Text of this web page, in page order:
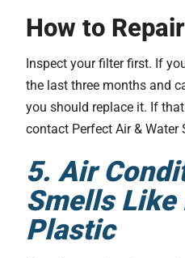
How to
Inspect your filter first. If
the last three months and
you should replace it. If
contact Perfect Air & Water
5. Air
Smells Like
Plastic